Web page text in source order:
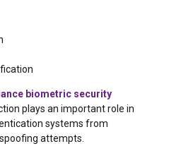
biometric security
plays an important role in
systems from
attempts.